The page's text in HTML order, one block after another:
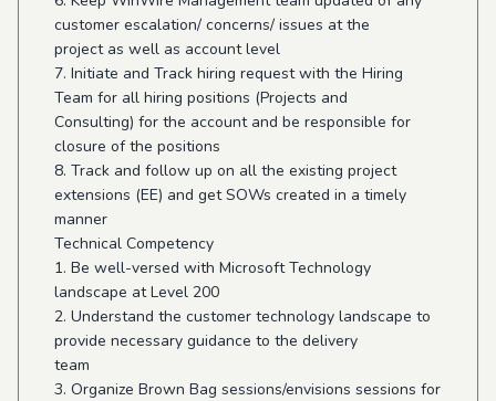
customer escalation/ concerns/ issues at the
project as well as account level
7. Initiate and Track hiring request with the Hiring
Team for all hiring positions (Projects and
Consulting) for the account and be responsible for
closure of the positions
8. Track and follow up on all the existing project
extensions (EE) and get SOWs created in a timely
manner
Technical Competency
1. Be well-versed with Microsoft Technology
landscape at Level 200
2. Understand the customer technology landscape to
provide necessary guidance to the delivery
team
3. Organize Brown Bag sessions/envisions sessions for